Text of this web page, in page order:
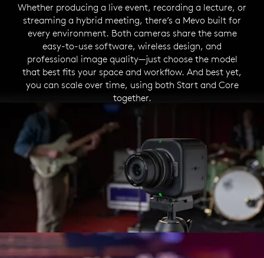
Whether producing a live event, recording a lecture, or
streaming a hybrid meeting, there’s a Mevo built for
every environment. Both cameras share the same
easy-to-use software, wireless design, and
professional image quality—just choose the model
that best fits your space and workflow. And best yet,
you can scale over time, using both Start and Core
together.